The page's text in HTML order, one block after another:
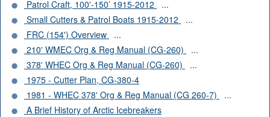
Patrol Craft, 100'-150’ 1915-2012
...
Small Cutters & Patrol Boats 1915-2012
...
FRC (154') Overview
...
210' WMEC Org & Reg Manual (CG-260)
...
378' WHEC Org & Reg Manual (CG-260)
...
1975 - Cutter Plan, CG-380-4
1981 - WHEC 378' Org & Reg Manual (CG 260-7)
...
A Brief History of Arctic Icebreakers